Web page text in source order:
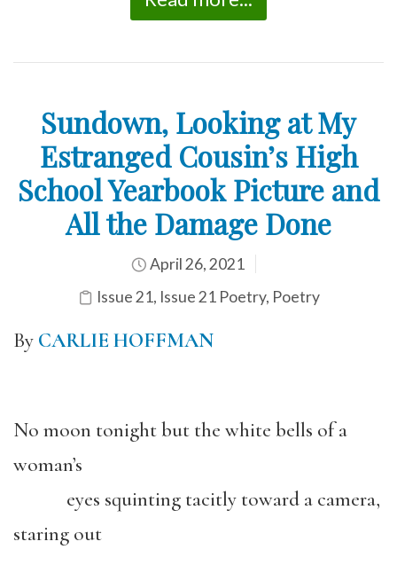
Sundown, Looking at My
Estranged Cousin’s High
School Yearbook Picture and
All the Damage Done
April 26, 2021
Issue 21, Issue 21 Poetry, Poetry
By CARLIE HOFFMAN
No moon tonight but the white bells of a
woman’s
eyes squinting tacitly toward a camera,
staring out